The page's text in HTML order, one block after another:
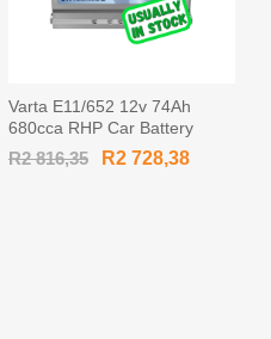
Varta E11/652 12v 74Ah
680cca RHP Car Battery
MF57412 / 574 012 068
R2 816,35 R2 728,38